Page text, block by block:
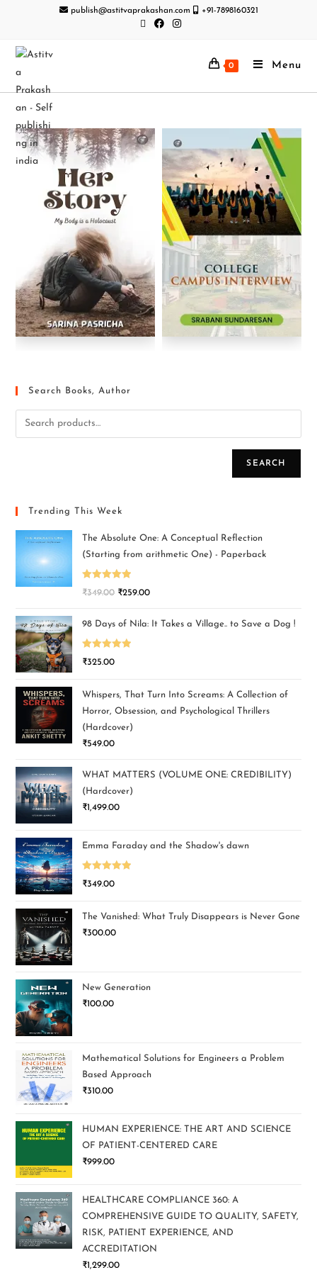
publish@astitvaprakashan.com +91-7898160321
0 Menu
Search Books, Author
SEARCH
Trending This Week
The Absolute One: A Conceptual Reflection
(Starting from arithmetic One) - Paperback
Rated5.00
₹349.00 ₹259.00
98 Days of Nila: It Takes a Village.. to Save a Dog !
Rated5.00
₹325.00
Whispers, That Turn Into Screams: A Collection of
Horror, Obsession, and Psychological Thrillers
(Hardcover)
₹549.00
WHAT MATTERS (VOLUME ONE: CREDIBILITY)
(Hardcover)
₹1,499.00
Emma Faraday and the Shadow's dawn
Rated5.00
₹349.00
The Vanished: What Truly Disappears is Never Gone
₹300.00
New Generation
₹100.00
Mathematical Solutions for Engineers a Problem
Based Approach
₹310.00
HUMAN EXPERIENCE: THE ART AND SCIENCE
OF PATIENT-CENTERED CARE
₹999.00
HEALTHCARE COMPLIANCE 360: A
COMPREHENSIVE GUIDE TO QUALITY, SAFETY,
RISK, PATIENT EXPERIENCE, AND
ACCREDITATION
₹1,299.00